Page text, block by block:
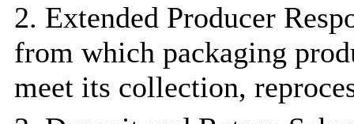
2. Extended Producer
from which packaging
meet its collection,